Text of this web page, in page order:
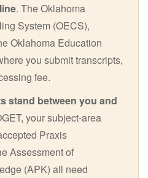
. The Oklahoma
System (OECS),
Oklahoma Education
you submit transcripts,
fee.
stand between you and
your subject-area
Praxis
Assessment of
(APK) all need